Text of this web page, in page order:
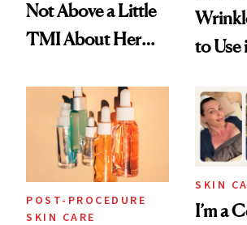
Not Above a Little
TMI About Her
to Use
POST-PROCEDURE
SKIN CARE
SKIN
I’m a